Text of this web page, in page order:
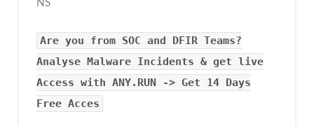
NS
Are you from SOC and DFIR Teams?
Analyse Malware Incidents & get live
Access with ANY.RUN -> Get 14 Days
Free Acces